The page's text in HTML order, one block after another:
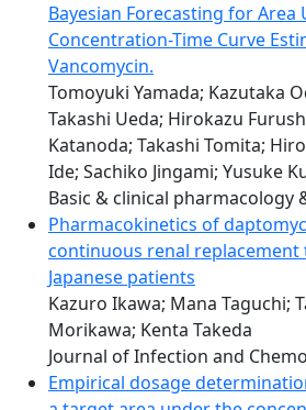
Bayesian Forecasting for Area
Concentration-Time Curve
Vancomycin.
Tomoyuki Yamada; Kazutaka
Takashi Ueda; Hirokazu
Katanoda; Takashi Tomita;
Ide; Sachiko Jingami; Yusuke
Basic & clinical pharmacology
Pharmacokinetics of
continuous renal replacement
Japanese patients
Kazuro Ikawa; Mana Taguchi;
Morikawa; Kenta Takeda
Journal of Infection and
Empirical dosage